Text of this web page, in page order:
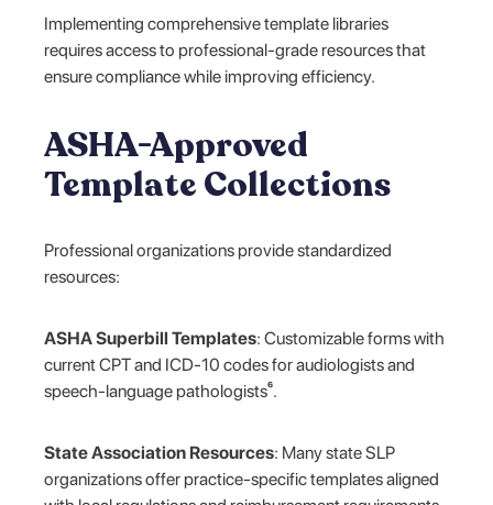
Implementing comprehensive template libraries
requires access to professional-grade resources that
ensure compliance while improving efficiency.
ASHA-Approved
Template Collections
Professional organizations provide standardized
resources:
ASHA Superbill Templates: Customizable forms with
current CPT and ICD-10 codes for audiologists and
speech-language pathologists⁶.
State Association Resources: Many state SLP
organizations offer practice-specific templates aligned